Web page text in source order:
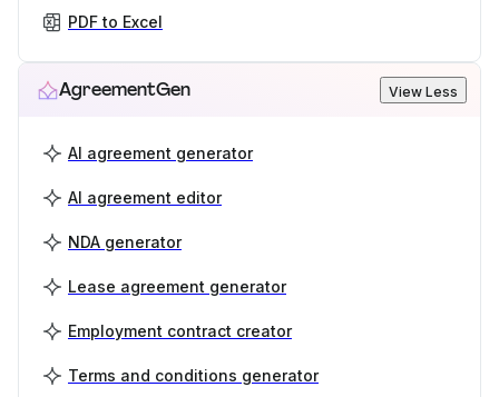
PDF to Excel
AgreementGen View Less
AI agreement generator
AI agreement editor
NDA generator
Lease agreement generator
Employment contract creator
Terms and conditions generator